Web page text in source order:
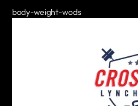
body-weight-wods